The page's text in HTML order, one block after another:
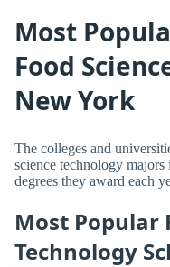
Most
Food
New York
The colleges and
science technology
degrees they award each
Most Popular
Technology